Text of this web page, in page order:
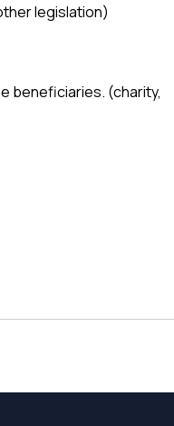
legislation)
beneficiaries. (charity,